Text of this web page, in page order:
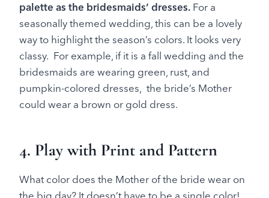
palette as the bridesmaids’ dresses. For a
seasonally themed wedding, this can be a lovely
way to highlight the season’s colors. It looks very
classy. For example, if it is a fall wedding and the
bridesmaids are wearing green, rust, and
pumpkin-colored dresses, the bride’s Mother
could wear a brown or gold dress.
4. Play with Print and Pattern
What color does the Mother of the bride wear on
the big day? It doesn’t have to be a single color!